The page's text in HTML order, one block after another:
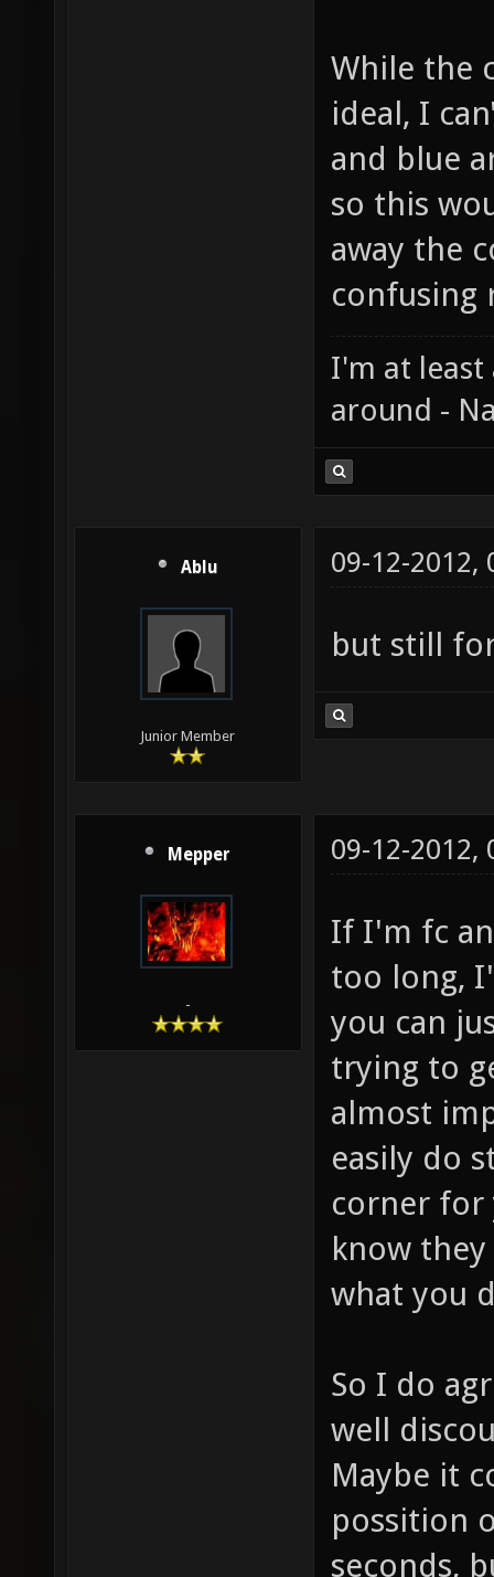
While the
ideal, I
and blue
so this
away the
confusing
I'm at least
around -
Ablu
Junior Member
09-12-2012,
but still
Mepper
-
09-12-2012,
If I'm fc
too long,
you can
trying to
almost
easily do
corner for
know
what you
So I do
well
Maybe it
possition
seconds,